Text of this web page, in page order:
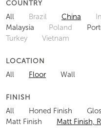
COUNTRY
All Brazil China
Malaysia
Poland
Turkey
Vietnam
LOCATION
All Floor Wall
FINISH
All Honed Finish
Matt Finish
Matt Finish,